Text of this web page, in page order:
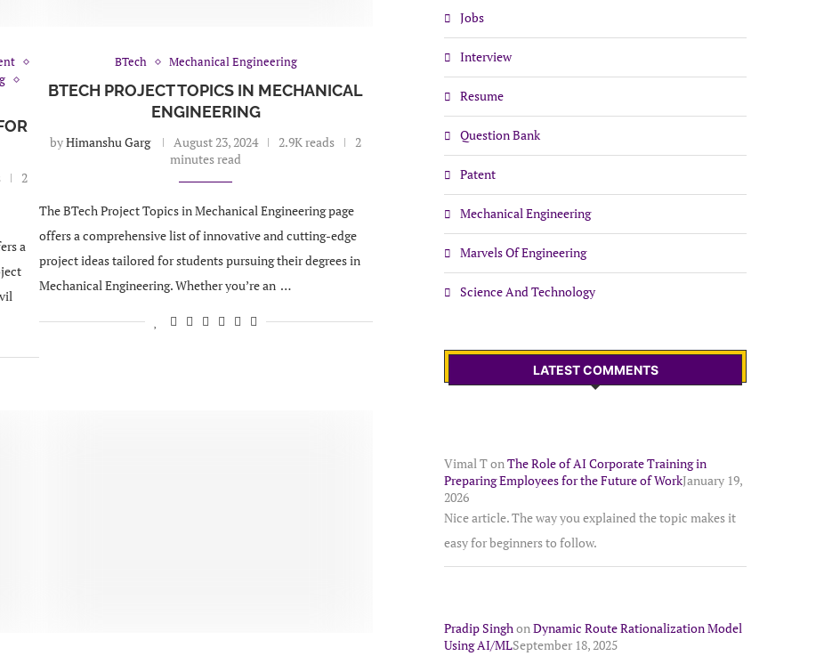
2
a
BTech Mechanical Engineering
BTECH PROJECT TOPICS IN MECHANICAL
ENGINEERING
byHimanshu Garg August 23, 2024 2.9K reads
2
minutes read
The BTech Project Topics in Mechanical Engineering page
offers a comprehensive list of innovative and cutting-edge
project ideas tailored for students pursuing their degrees in
Mechanical Engineering. Whether you’re an …
Jobs
Interview
Resume
Question Bank
Patent
Mechanical Engineering
Marvels Of Engineering
Science And Technology
LATEST COMMENTS
Vimal TonThe Role of AI Corporate Training in
Preparing Employees for the Future of WorkJanuary 19,
2026
Nice article. The way you explained the topic makes it
easy for beginners to follow.
Pradip SinghonDynamic Route Rationalization Model
Using AI/MLSeptember 18, 2025